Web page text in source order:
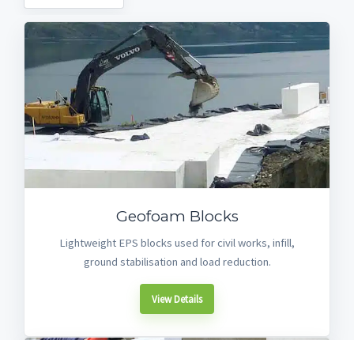
Geofoam Blocks
Lightweight EPS blocks used for civil works, infill,
ground stabilisation and load reduction.
View Details